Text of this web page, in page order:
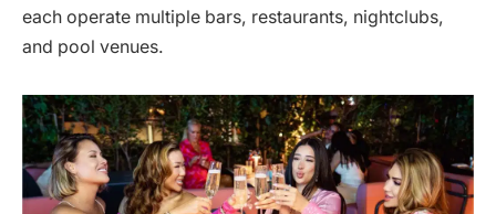
each operate multiple bars, restaurants, nightclubs,
and pool venues.